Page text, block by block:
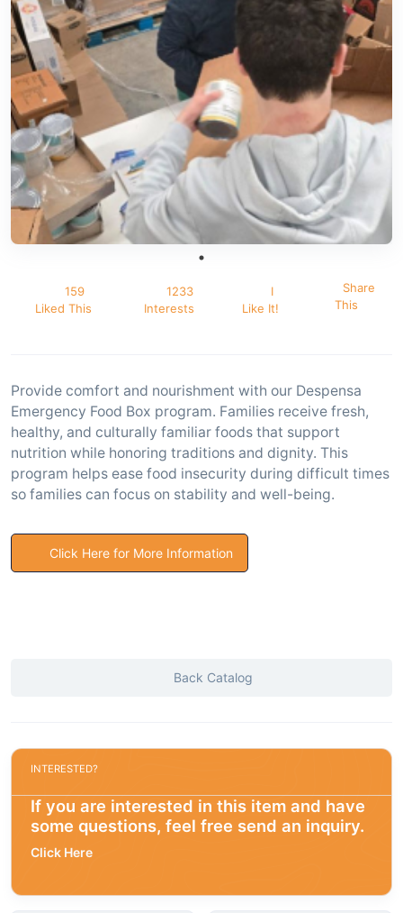
159
Liked This
1233
Interests
I
Like It!
Share
This
Provide comfort and nourishment with our Despensa
Emergency Food Box program. Families receive fresh,
healthy, and culturally familiar foods that support
nutrition while honoring traditions and dignity. This
program helps ease food insecurity during difficult times
so families can focus on stability and well-being.
Click Here for More Information
Back Catalog
INTERESTED?
If you are interested in this item and have
some questions, feel free send an inquiry.
Click Here